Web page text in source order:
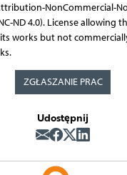
NonCommercial-
ND 4.0). License allowing
works but not
ZGŁASZANIE PRAC
Udostępnij